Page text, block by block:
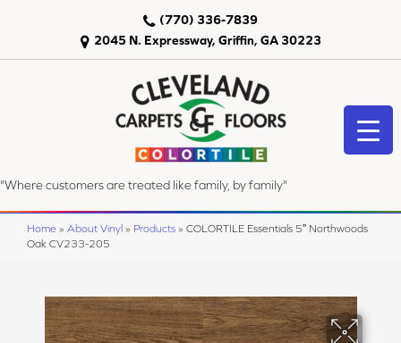
2045 N. Expressway, Griffin, GA 30223
(770) 336-7839
"Where customers are treated like family, by family"
Home » About Vinyl » Products » COLORTILE Essentials 5″ Northwoods
Oak CV233-205